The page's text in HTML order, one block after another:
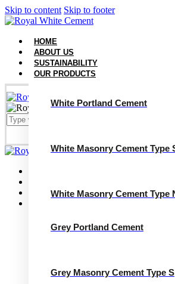
Skip to content Skip to footer
HOME
ABOUT US
SUSTAINABILITY
OUR PRODUCTS
White Portland Cement
White Masonry Cement Type
White Masonry Cement Type
Grey Portland Cement
Grey Masonry Cement Type S
Close
Sustainability
White Masonry Cement Type S
White Masonry Cement Type N
Grey Masonry Cement Type N
Calcium Aluminate Cement